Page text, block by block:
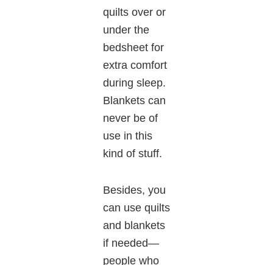
quilts over or
under the
bedsheet for
extra comfort
during sleep.
Blankets can
never be of
use in this
kind of stuff.
Besides, you
can use quilts
and blankets
if needed—
people who